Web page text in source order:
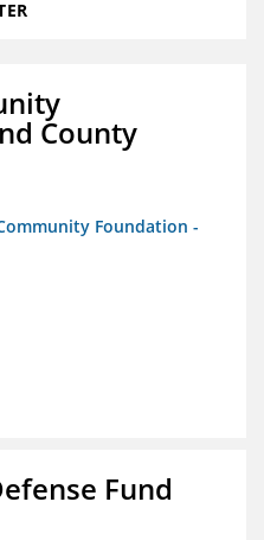
County
Foundation -
Fund